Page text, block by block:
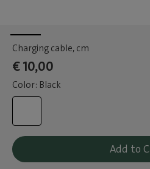
Charging cable, cm
€ 10,00
Color: Black
Add to